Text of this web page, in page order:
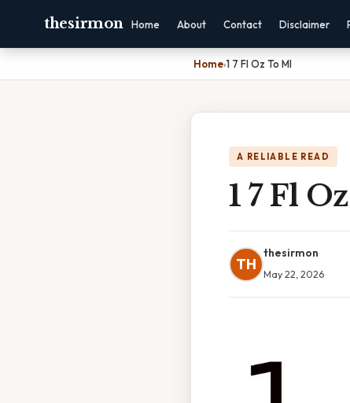
thesirmon Home About Contact Disclaimer
Home›1 7 Fl Oz To Ml
A RELIABLE READ
1 7 Fl
TH
thesirmon
May 22, 2026